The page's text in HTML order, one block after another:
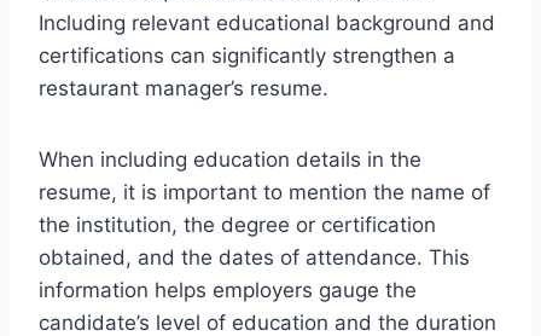
Including relevant educational background and
certifications can significantly strengthen a
restaurant manager’s resume.
When including education details in the
resume, it is important to mention the name of
the institution, the degree or certification
obtained, and the dates of attendance. This
information helps employers gauge the
candidate’s level of education and the duration